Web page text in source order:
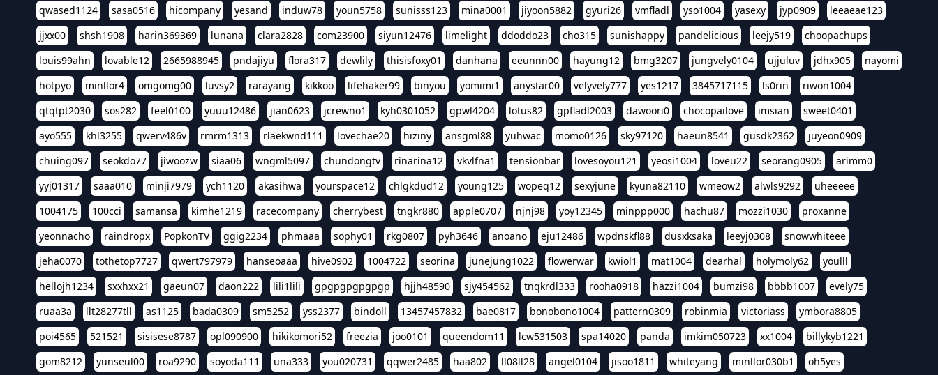
qwased1124
sasa0516 hicompany yesand induw78 youn5758 sunisss123 mina0001 jiyoon5882 gyuri26 vmfladl yso1004 yasexy jyp0909
leeaeae123
jjxx00
shsh1908 harin369369 lunana clara2828 com23900 siyun12476 limelight ddoddo23 cho315 sunishappy pandelicious leejy519
choopachups
louis99ahn
lovable12 2665988945 pndajiyu flora317 dewlily thisisfoxy01 danhana eeunnn00 hayung12 bmg3207 jungvely0104 ujjuluv jdhx905
nayomi
hotpyo
minllor4 omgomg00 luvsy2 rarayang kikkoo lifehaker99 binyou yomimi1 anystar00 velyvely777 yes1217 3845717115 ls0rin
riwon1004
qtqtpt2030
sos282 feel0100 yuuu12486 jian0623 jcrewno1 kyh0301052 gpwl4204 lotus82 gpfladl2003 dawoori0 chocopailove imsian
sweet0401
ayo555
khl3255 qwerv486v rmrm1313 rlaekwnd111 lovechae20 hiziny ansgml88 yuhwac momo0126 sky97120 haeun8541 gusdk2362
juyeon0909
chuing097
seokdo77 jiwoozw siaa06 wngml5097 chundongtv rinarina12 vkvlfna1 tensionbar lovesoyou121 yeosi1004 loveu22 seorang0905
arimm0
yyj01317
saaa010 minji7979 ych1120 akasihwa yourspace12 chlgkdud12 young125 wopeq12 sexyjune kyuna82110 wmeow2 alwls9292
uheeeee
1004175
100cci samansa kimhe1219 racecompany cherrybest tngkr880 apple0707 njnj98 yoy12345 minppp000 hachu87 mozzi1030
proxanne
yeonnacho
raindropx PopkonTV ggig2234 phmaaa sophy01 rkg0807 pyh3646 anoano eju12486 wpdnskfl88 dusxksaka leeyj0308
snowwhiteee
jeha0070
tothetop7727 qwert797979 hanseoaaa hive0902 1004722 seorina junejung1022 flowerwar kwiol1 mat1004 dearhal holymoly62
youlll
hellojh1234
sxxhxx21 gaeun07 daon222 lili1lili gpgpgpgpgpgp hjjh48590 sjy454562 tnqkrdl333 rooha0918 hazzi1004 bumzi98 bbbb1007
evely75
ruaa3a
llt28277tll as1125 bada0309 sm5252 yss2377 bindoll 13457457832 bae0817 bonobono1004 pattern0309 robinmia victoriass
ymbora8805
poi4565
521521 sisisese8787 opl090900 hikikomori52 freezia joo0101 queendom11 lcw531503 spa14020 panda imkim050723 xx1004
billykyb1221
gom8212
yunseul00 roa9290 soyoda111 una333 you020731 qqwer2485 haa802 ll08ll28 angel0104 jisoo1811 whiteyang minllor030b1 oh5yes